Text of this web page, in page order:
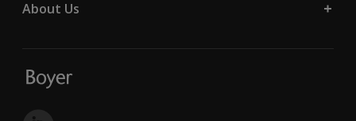
About Us